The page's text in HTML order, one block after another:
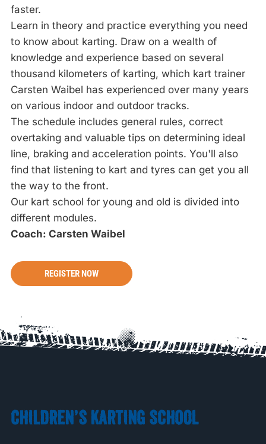
faster.
Learn in theory and practice everything you need
to know about karting. Draw on a wealth of
knowledge and experience based on several
thousand kilometers of karting, which kart trainer
Carsten Waibel has experienced over many years
on various indoor and outdoor tracks.
The schedule includes general rules, correct
overtaking and valuable tips on determining ideal
line, braking and acceleration points. You'll also
find that listening to kart and tyres can get you all
the way to the front.
Our kart school for young and old is divided into
different modules.
Coach: Carsten Waibel
REGISTER NOW
CHILDREN’S KARTING SCHOOL